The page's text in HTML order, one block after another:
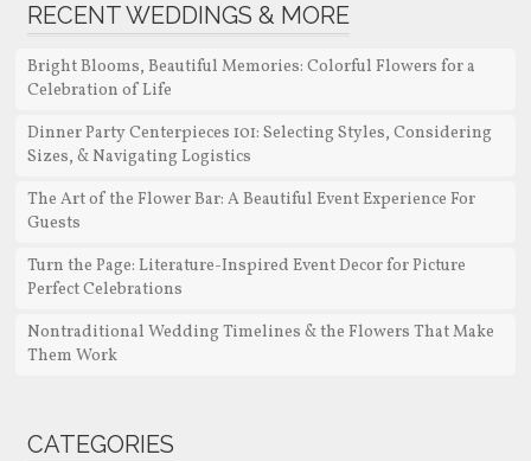
RECENT WEDDINGS & MORE
Bright Blooms, Beautiful Memories: Colorful Flowers for a
Celebration of Life
Dinner Party Centerpieces 101: Selecting Styles, Considering
Sizes, & Navigating Logistics
The Art of the Flower Bar: A Beautiful Event Experience For
Guests
Turn the Page: Literature-Inspired Event Decor for Picture
Perfect Celebrations
Nontraditional Wedding Timelines & the Flowers That Make
Them Work
CATEGORIES